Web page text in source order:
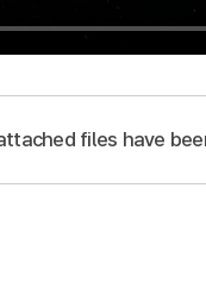
files have